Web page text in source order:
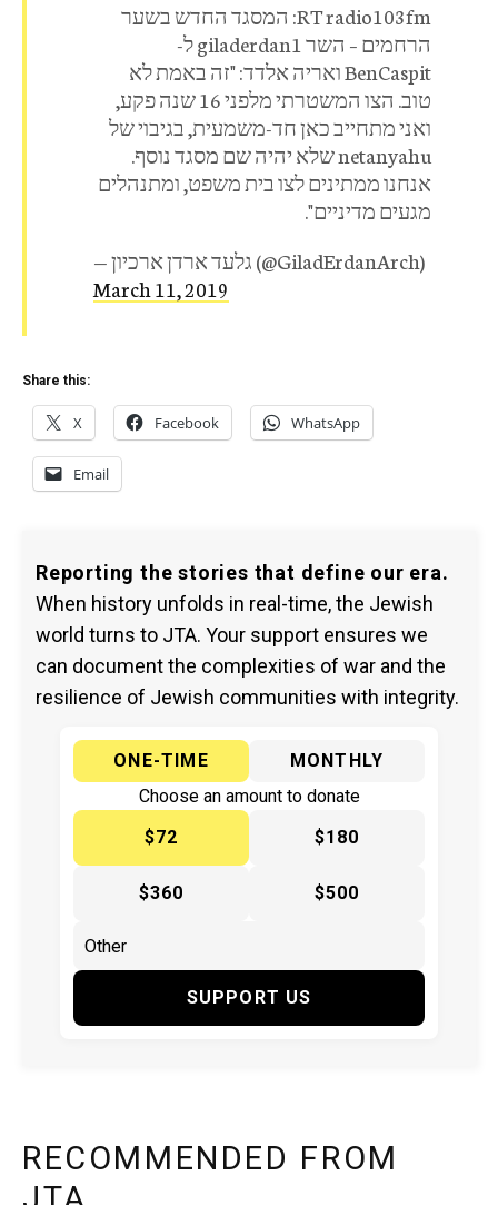
RT radio103fm: המסגד החדש בשער
הרחמים – השר giladerdan1 ל-
BenCaspit ואריה אלדד: "זה באמת לא
טוב. הצו המשטרתי מלפני 16 שנה פקע,
ואני מתחייב כאן חד-משמעית, בגיבוי של
netanyahu שלא יהיה שם מסגד נוסף.
אנחנו ממתינים לצו בית משפט, ומתנהלים
מגעים מדיניים".
— גלעד ארדן ארכיון (@GiladErdanArch)
March 11, 2019
Share this:
X Facebook WhatsApp
Email
Reporting the stories that define our era.
When history unfolds in real-time, the Jewish
world turns to JTA. Your support ensures we
can document the complexities of war and the
resilience of Jewish communities with integrity.
ONE-TIME
MONTHLY
Choose an amount to donate
$72
$180
$360 $500
SUPPORT US
RECOMMENDED FROM